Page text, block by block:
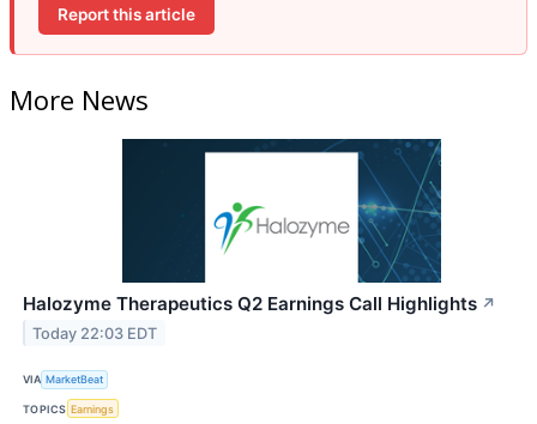
Report this article
More News
Halozyme Therapeutics Q2 Earnings Call Highlights ↗
Today 22:03 EDT
VIA MarketBeat
TOPICS Earnings